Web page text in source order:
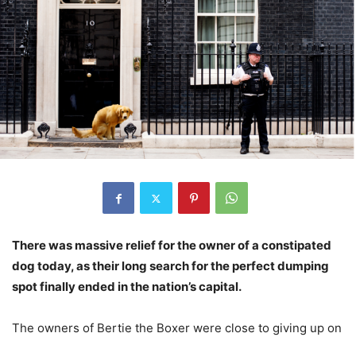
There was massive relief for the owner of a constipated
dog today, as their long search for the perfect dumping
spot finally ended in the nation’s capital.
The owners of Bertie the Boxer were close to giving up on